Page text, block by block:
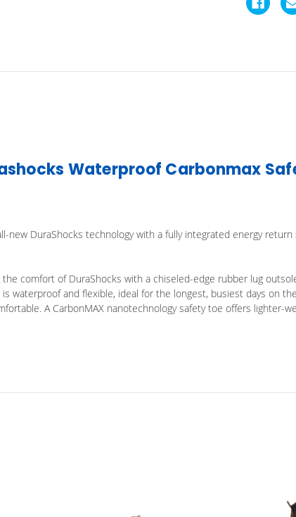
Waterproof Carbonmax
new DuraShocks technology with a fully integrated energy
comfort of DuraShocks with a chiseled-edge rubber lug
waterproof and flexible, ideal for the longest, busiest days on
A CarbonMAX nanotechnology safety toe offers lighter-